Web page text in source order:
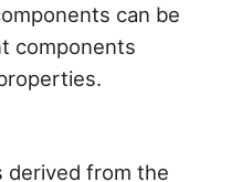
can be
components
derived from the